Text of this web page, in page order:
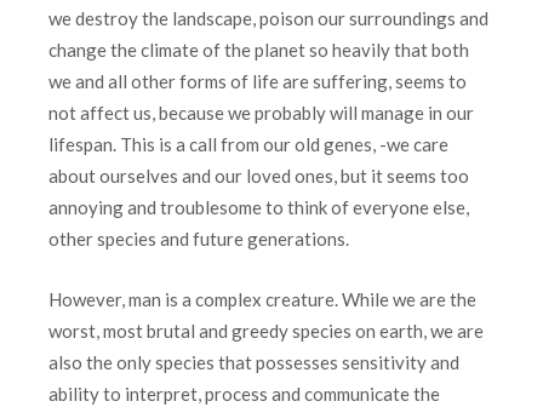
we destroy the landscape, poison our surroundings and
change the climate of the planet so heavily that both
we and all other forms of life are suffering, seems to
not affect us, because we probably will manage in our
lifespan. This is a call from our old genes, -we care
about ourselves and our loved ones, but it seems too
annoying and troublesome to think of everyone else,
other species and future generations.
However, man is a complex creature. While we are the
worst, most brutal and greedy species on earth, we are
also the only species that possesses sensitivity and
ability to interpret, process and communicate the